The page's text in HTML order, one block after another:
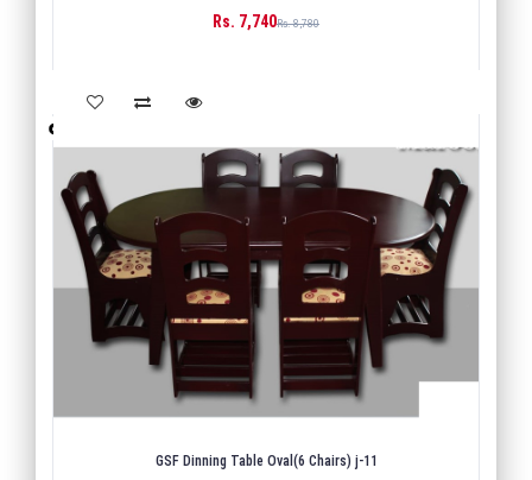
Rs. 7,740Rs. 8,780
BUY
GSF Dinning Table Oval(6 Chairs) j-11